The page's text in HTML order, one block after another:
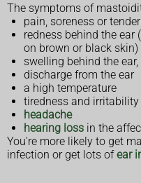
The symptoms of
pain, soreness or
redness behind the ear
on brown or black skin)
swelling behind the
discharge from the ear
a high temperature
tiredness and irritability
headache
hearing loss in the
You're more likely to get
infection or get lots ofear